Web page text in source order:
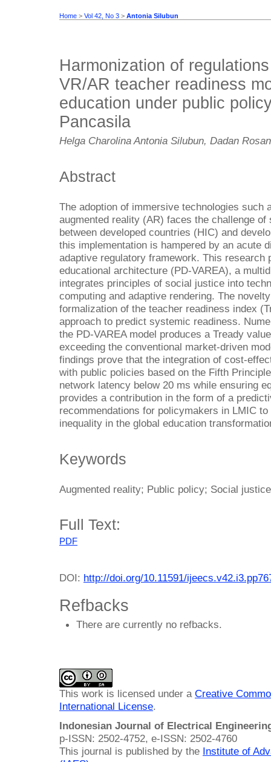
Home > Vol 42, No 3 > Antonia Silubun
Harmonization of
VR/AR teacher readiness
education under public
Pancasila
Helga Charolina Antonia Silubun, Dadan
Abstract
The adoption of immersive technologies such
augmented reality (AR) faces the challenge
between developed countries (HIC) and
this implementation is hampered by an acute
adaptive regulatory framework. This research
educational architecture (PD-VAREA), a
integrates principles of social justice into
computing and adaptive rendering. The
formalization of the teacher readiness index
approach to predict systemic readiness.
the PD-VAREA model produces a Tready
exceeding the conventional market-driven
findings prove that the integration of cost-
with public policies based on the Fifth
network latency below 20 ms while ensuring
provides a contribution in the form of a
recommendations for policymakers in LMIC
inequality in the global education
Keywords
Augmented reality; Public policy; Social
Full Text:
PDF
DOI: http://doi.org/10.11591/
Refbacks
There are currently no refbacks.
This work is licensed under a Creative
International License.
Indonesian Journal of Electrical
p-ISSN: 2502-4752, e-ISSN: 2502-4760
This journal is published by the Institute of